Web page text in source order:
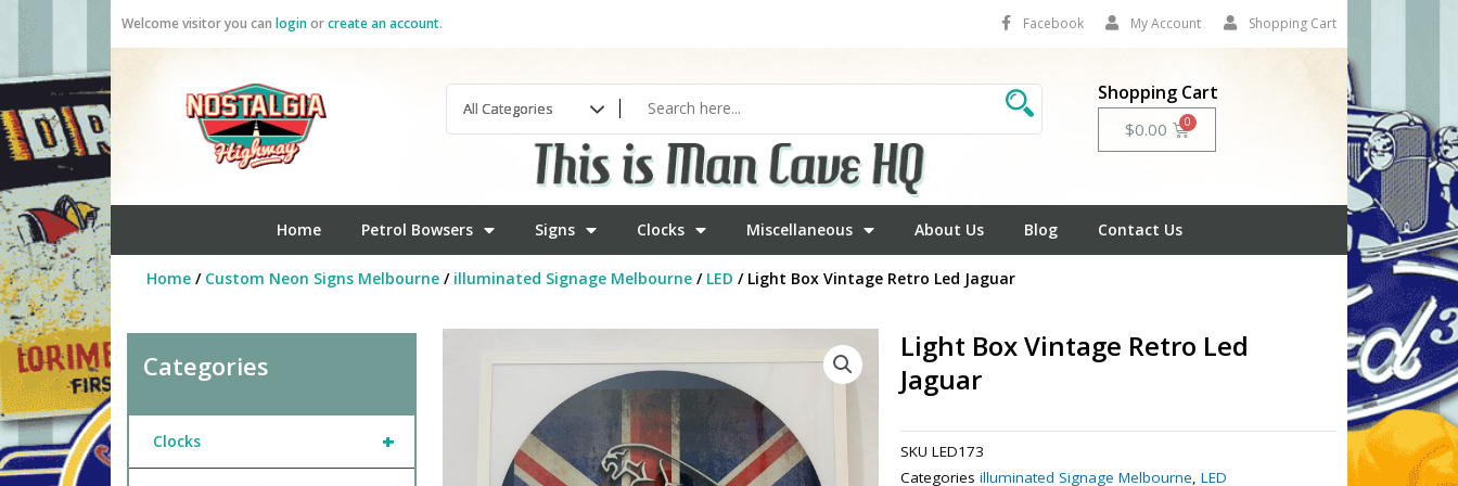
Welcome visitor you can loginorcreate an account. Facebook My Account Shopping Cart
Shopping Cart
$0.00 Cart
Home Petrol Bowsers Signs Clocks Miscellaneous About Us Blog Contact Us
Home/ Custom Neon Signs Melbourne/ illuminated Signage Melbourne/ LED / Light Box Vintage Retro Led Jaguar
Categories
+
Clocks
Light Box Vintage Retro Led
Jaguar
SKU LED173
Categories illuminated Signage Melbourne,LED